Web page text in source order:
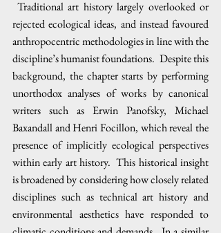
Traditional art history largely overlooked or
rejected ecological ideas, and instead favoured
anthropocentric methodologies in line with the
discipline’s humanist foundations.  Despite this
background, the chapter starts by performing
unorthodox analyses of works by canonical
writers such as Erwin Panofsky, Michael
Baxandall and Henri Focillon, which reveal the
presence of implicitly ecological perspectives
within early art history.  This historical insight
is broadened by considering how closely related
disciplines such as technical art history and
environmental aesthetics have responded to